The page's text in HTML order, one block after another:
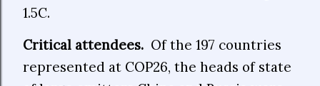
1.5C.
Critical attendees. Of the 197 countries
represented at COP26, the heads of state